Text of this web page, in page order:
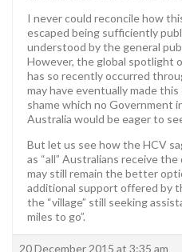
I never could reconcile how
escaped being sufficiently
understood by the general
However, the global spotlight
has so recently occurred
may have eventually made
shame which no Government
Australia would be eager to
But let us see how the HCV
as “all” Australians receive
may still remain the better
additional support offered by
the “village” still seeking
miles to go”.
20 December 2015 at 3:35 am